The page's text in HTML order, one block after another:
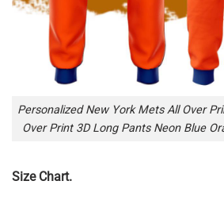
Personalized New York Mets All Over
Over Print 3D Long Pants Neon Blue
Size Chart.